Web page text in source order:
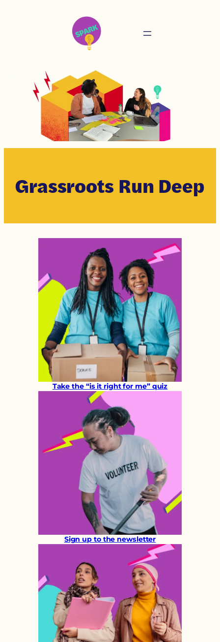
Grassroots Run Deep
Take the “is it right for me” quiz
Sign up to the newsletter